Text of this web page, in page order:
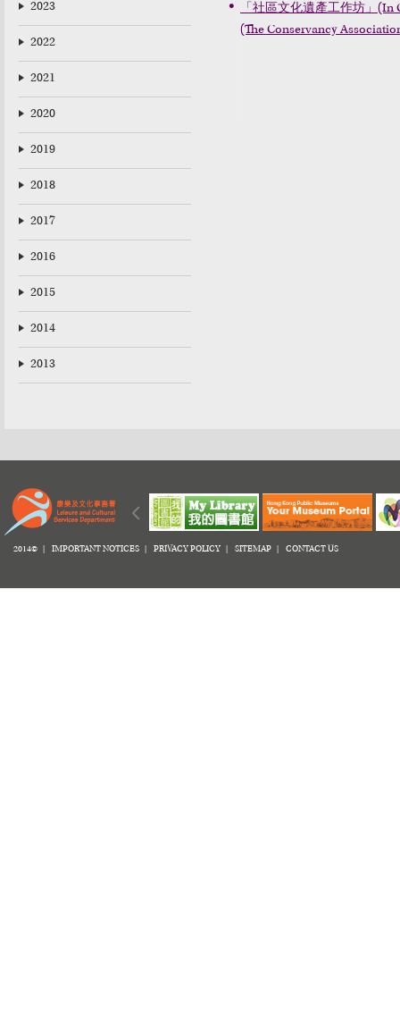
2023
2022
2021
2020
2019
2018
2017
2016
2015
2014
2013
「社區文化遺產工作坊」(In
(The Conservancy
2014© | IMPORTANT NOTICES PRIVACY POLICY SITEMAP CONTACT US